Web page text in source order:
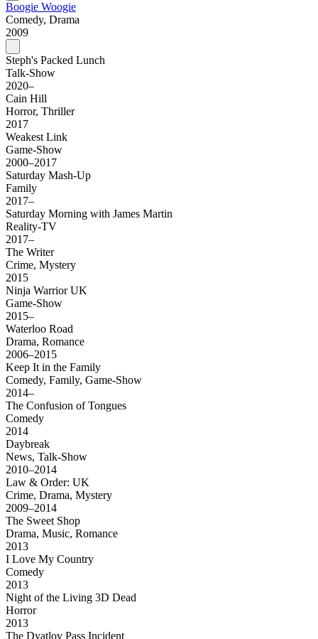
Boogie Woogie
Comedy, Drama
2009
Steph's Packed Lunch
Talk-Show
2020–
Cain Hill
Horror, Thriller
2017
Weakest Link
Game-Show
2000–2017
Saturday Mash-Up
Family
2017–
Saturday Morning with James Martin
Reality-TV
2017–
The Writer
Crime, Mystery
2015
Ninja Warrior UK
Game-Show
2015–
Waterloo Road
Drama, Romance
2006–2015
Keep It in the Family
Comedy, Family, Game-Show
2014–
The Confusion of Tongues
Comedy
2014
Daybreak
News, Talk-Show
2010–2014
Law & Order: UK
Crime, Drama, Mystery
2009–2014
The Sweet Shop
Drama, Music, Romance
2013
I Love My Country
Comedy
2013
Night of the Living 3D Dead
Horror
2013
The Dyatlov Pass Incident